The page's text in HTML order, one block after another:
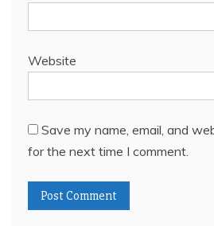
Website
Save my name, email, and
for the next time I comment.